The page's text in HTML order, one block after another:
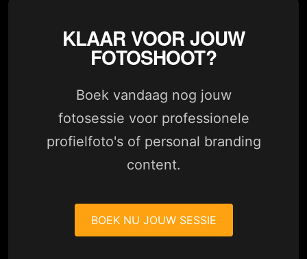
KLAAR VOOR JOUW
FOTOSHOOT?
Boek vandaag nog jouw
fotosessie voor professionele
profielfoto's of personal branding
content.
BOEK NU JOUW SESSIE